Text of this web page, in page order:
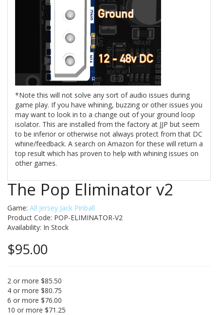
*Note this will not solve any sort of audio issues during
game play. If you have whining, buzzing or other issues you
may want to look in to a change out of your ground loop
isolator. This are installed from the factory at JJP but seem
to be inferior or otherwise not always protect from that DC
whine/feedback. A search on Amazon for these will return a
top result which has proven to help with whining issues on
other games.
The Pop Eliminator v2
Game: All Jersey Jack Pinball
Product Code: POP-ELIMINATOR-V2
Availability: In Stock
$95.00
2 or more $85.50
4 or more $80.75
6 or more $76.00
10 or more $71.25